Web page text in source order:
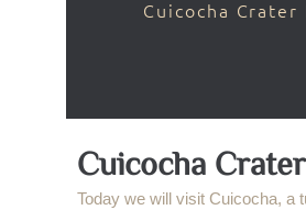
Cuicocha Crater
Cuicocha
Today we will visit Cuicocha, a